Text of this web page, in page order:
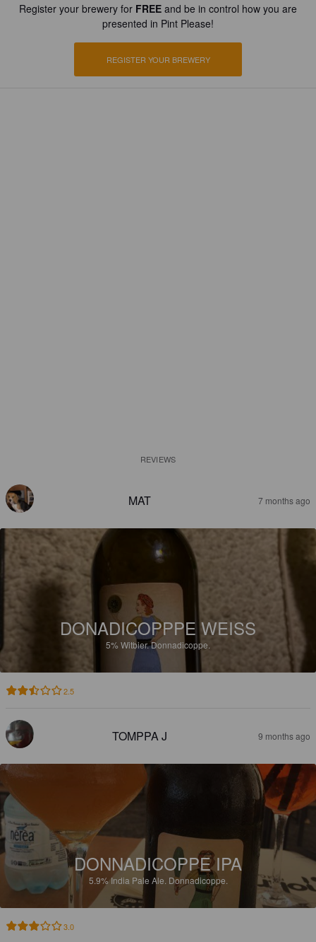
Register your brewery for FREE and be in control how you are
presented in Pint Please!
REGISTER YOUR BREWERY
REVIEWS
MAT 7 months ago
DONADICOPPPE WEISS
5% Witbier.Donnadicoppe.
2.5
TOMPPA J 9 months ago
DONNADICOPPE IPA
5.9%India Pale Ale. Donnadicoppe.
3.0